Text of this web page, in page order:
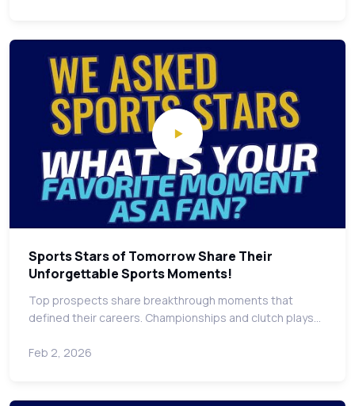
Sports Stars of Tomorrow Share Their
Unforgettable Sports Moments!
Top prospects share breakthrough moments that
defined their careers. Championships and clutch plays…
Feb 2, 2026